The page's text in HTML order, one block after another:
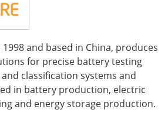
and based in China, produces
for precise battery testing
classification systems and
in battery production, electric
and energy storage production.